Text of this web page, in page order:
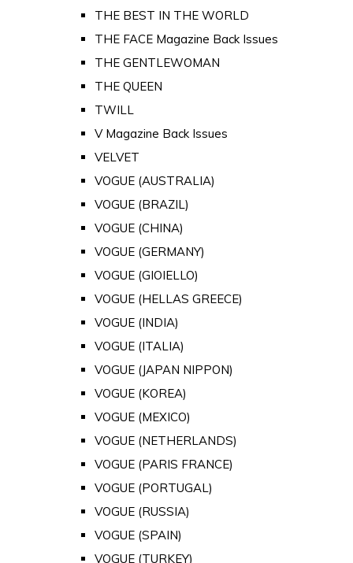
THE BEST IN THE WORLD
THE FACE Magazine Back Issues
THE GENTLEWOMAN
THE QUEEN
TWILL
V Magazine Back Issues
VELVET
VOGUE (AUSTRALIA)
VOGUE (BRAZIL)
VOGUE (CHINA)
VOGUE (GERMANY)
VOGUE (GIOIELLO)
VOGUE (HELLAS GREECE)
VOGUE (INDIA)
VOGUE (ITALIA)
VOGUE (JAPAN NIPPON)
VOGUE (KOREA)
VOGUE (MEXICO)
VOGUE (NETHERLANDS)
VOGUE (PARIS FRANCE)
VOGUE (PORTUGAL)
VOGUE (RUSSIA)
VOGUE (SPAIN)
VOGUE (TURKEY)